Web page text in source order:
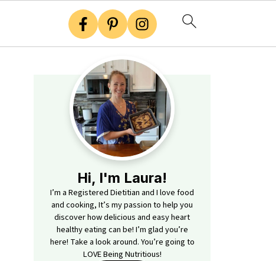
Hi, I'm Laura!
I’m a Registered Dietitian and I love food
and cooking, It’s my passion to help you
discover how delicious and easy heart
healthy eating can be! I’m glad you’re
here! Take a look around. You’re going to
LOVE Being Nutritious!